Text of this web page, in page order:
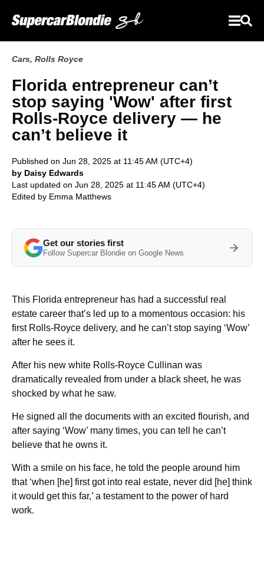
Cars, Rolls Royce
Florida entrepreneur can’t
stop saying 'Wow' after first
Rolls-Royce delivery — he
can’t believe it
Published on Jun 28, 2025 at 11:45 AM (UTC+4)
by Daisy Edwards
Last updated on Jun 28, 2025 at 11:45 AM (UTC+4)
Edited by Emma Matthews
Get our stories first
Follow Supercar Blondie on Google News
This Florida entrepreneur has had a successful real
estate career that’s led up to a momentous occasion: his
first Rolls-Royce delivery, and he can’t stop saying ‘Wow’
after he sees it.
After his new white Rolls-Royce Cullinan was
dramatically revealed from under a black sheet, he was
shocked by what he saw.
He signed all the documents with an excited flourish, and
after saying ‘Wow’ many times, you can tell he can’t
believe that he owns it.
With a smile on his face, he told the people around him
that ‘when [he] first got into real estate, never did [he] think
it would get this far,’ a testament to the power of hard
work.